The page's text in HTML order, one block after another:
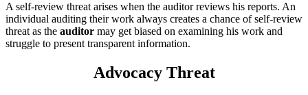
A self-review threat arises when the auditor reviews his reports. An
individual auditing their work always creates a chance of self-review
threat as the auditor may get biased on examining his work and
struggle to present transparent information.
Advocacy Threat